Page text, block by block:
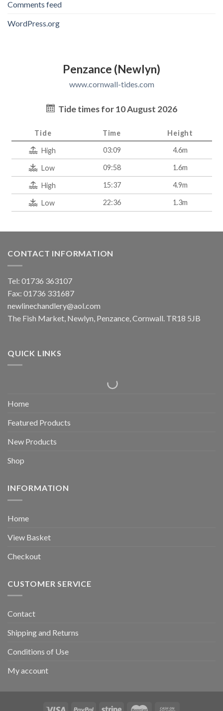
Comments feed
WordPress.org
Penzance (Newlyn)
www.cornwall-tides.com
Tide times for 10 August 2026
Tide Time Height
High 03:09 4.6m
Low 09:58 1.6m
High 15:37 4.9m
Low 22:36 1.3m
CONTACT INFORMATION
Tel: 01736 363107
Fax: 01736 331687
newlinechandlery@aol.com
The Fish Market, Newlyn, Penzance, Cornwall. TR18 5JB
QUICK LINKS
Home
Featured Products
New Products
Shop
INFORMATION
Home
View Basket
Checkout
CUSTOMER SERVICE
Contact
Shipping and Returns
Conditions of Use
My account